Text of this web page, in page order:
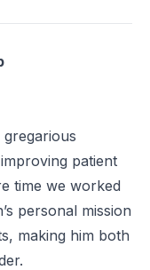
patient
time we worked
personal mission
making him both